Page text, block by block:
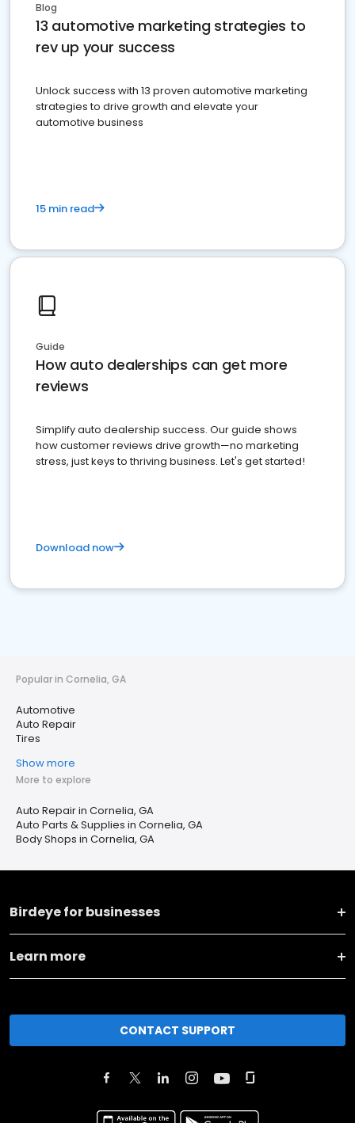
Blog
13 automotive marketing strategies to
rev up your success
Unlock success with 13 proven automotive marketing
strategies to drive growth and elevate your
automotive business
15 min read
Guide
How auto dealerships can get more
reviews
Simplify auto dealership success. Our guide shows
how customer reviews drive growth—no marketing
stress, just keys to thriving business. Let's get started!
Download now
Popular in Cornelia, GA
Automotive
Auto Repair
Tires
Show more
More to explore
Auto Repair in Cornelia, GA
Auto Parts & Supplies in Cornelia, GA
Body Shops in Cornelia, GA
Birdeye for businesses
Learn more
CONTACT SUPPORT